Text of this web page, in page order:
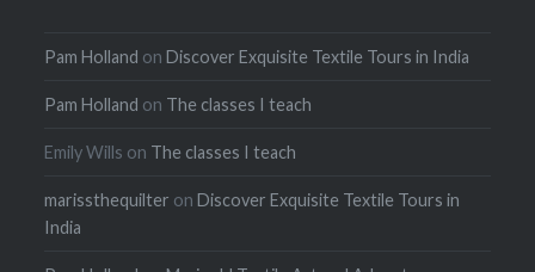
Pam Holland onDiscover Exquisite Textile Tours in India
Pam Holland on The classes I teach
Emily Wills on The classes I teach
marissthequilter onDiscover Exquisite Textile Tours in
India